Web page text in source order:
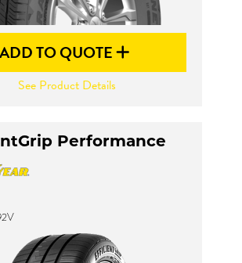
ADD TO QUOTE
See Product Details
Performance